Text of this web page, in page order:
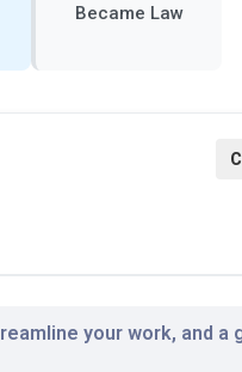
Became Law
your work, and a